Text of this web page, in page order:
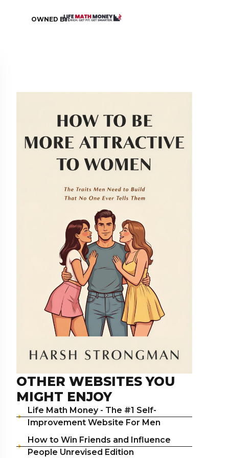
OWNED BY:
OTHER WEBSITES YOU
MIGHT ENJOY
Life Math Money - The #1 Self-
Improvement Website For Men
How to Win Friends and Influence
People Unrevised Edition